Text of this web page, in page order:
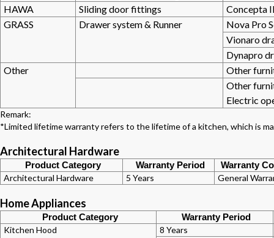
HAWA
Sliding door fittings
Concepta
GRASS
Drawer system & Runner
Nova Pro
Vionaro
Dynapro
Other
Other
Other
Electric
Remark:
*Limited lifetime warranty refers to the lifetime of a kitchen, which is
Architectural Hardware
Product Category Warranty Period
Warranty
Architectural Hardware
5 Years General
Home Appliances
Product Category
Warranty Period
Kitchen Hood
8 Years